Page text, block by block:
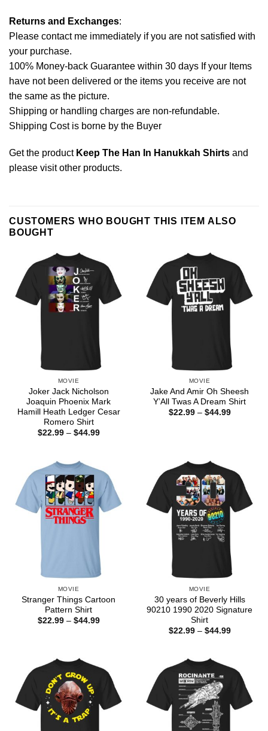
Returns and Exchanges:
Please contact me immediately if you are not satisfied with
your purchase.
100% Money-back Guarantee within 30 days If your Items
have not been delivered or the items you receive are not
the same as the picture.
Shipping or handling charges are non-refundable.
Shipping Cost is borne by the Buyer
Get the product Keep The Han In Hanukkah Shirts and
please visit other products.
CUSTOMERS WHO BOUGHT THIS ITEM ALSO
BOUGHT
MOVIE
Joker Jack Nicholson
Joaquin Phoenix Mark
Hamill Heath Ledger Cesar
Romero Shirt
$22.99 – $44.99Price
MOVIE
Jake And Amir Oh Sheesh
Y’All Twas A Dream Shirt
$22.99 – $44.99Price
MOVIE
Stranger Things Cartoon
Pattern Shirt
$22.99 – $44.99Price
MOVIE
30 years of Beverly Hills
90210 1990 2020 Signature
Shirt
$22.99 – $44.99Price